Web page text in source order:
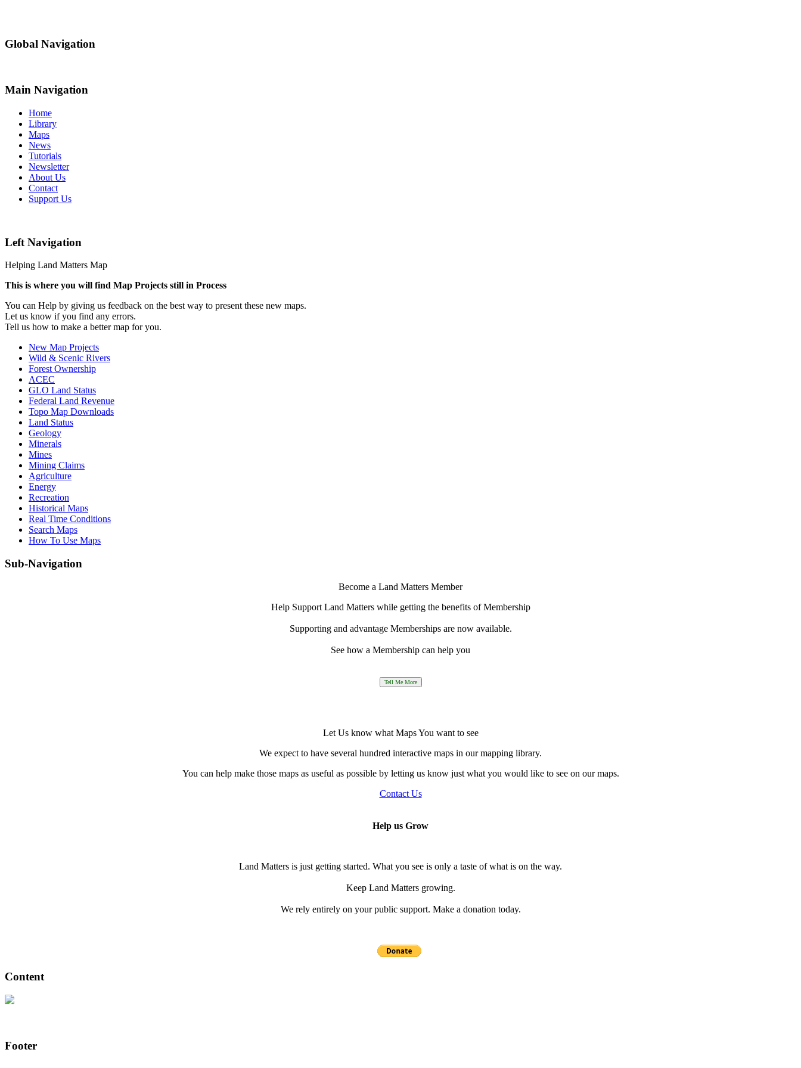
Global Navigation
Main Navigation
Home
Library
Maps
News
Tutorials
Newsletter
About Us
Contact
Support Us
Left Navigation
Helping Land Matters Map
This is where you will find Map Projects still in Process
You can Help by giving us feedback on the best way to present these new maps.
Let us know if you find any errors.
Tell us how to make a better map for you.
New Map Projects
Wild & Scenic Rivers
Forest Ownership
ACEC
GLO Land Status
Federal Land Revenue
Topo Map Downloads
Land Status
Geology
Minerals
Mines
Mining Claims
Agriculture
Energy
Recreation
Historical Maps
Real Time Conditions
Search Maps
How To Use Maps
Sub-Navigation
Become a Land Matters Member
Help Support Land Matters while getting the benefits of Membership
Supporting and advantage Memberships are now available.
See how a Membership can help you
Let Us know what Maps You want to see
We expect to have several hundred interactive maps in our mapping library.
You can help make those maps as useful as possible by letting us know just what you would like to see on our maps.
Contact Us
Help us Grow
Land Matters is just getting started. What you see is only a taste of what is on the way.
Keep Land Matters growing.
We rely entirely on your public support. Make a donation today.
Content
Footer